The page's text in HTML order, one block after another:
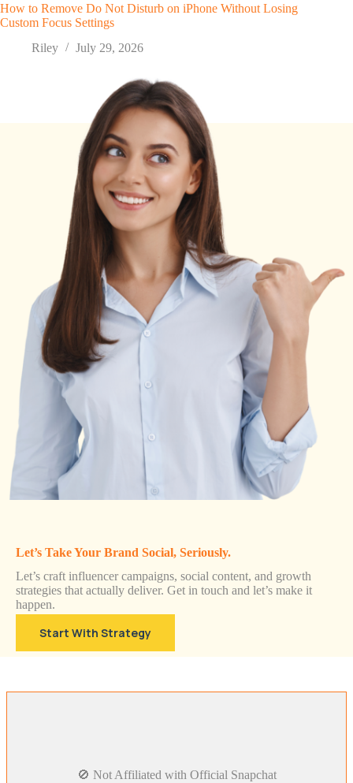
How to Remove Do Not Disturb on iPhone Without Losing
Custom Focus Settings
Riley
July 29, 2026
Let’s Take Your Brand Social, Seriously.
Let’s craft influencer campaigns, social content, and growth
strategies that actually deliver. Get in touch and let’s make it
happen.
Start With Strategy
🚫 Not Affiliated with Official Snapchat